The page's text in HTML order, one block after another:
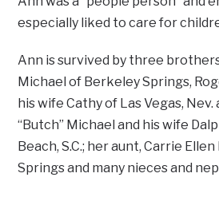
especially liked to care for
Ann is survived by three
Michael of Berkeley Springs,
his wife Cathy of Las Vegas,
“Butch” Michael and his wife
Beach, S.C.; her aunt, Carrie
Springs and many nieces and